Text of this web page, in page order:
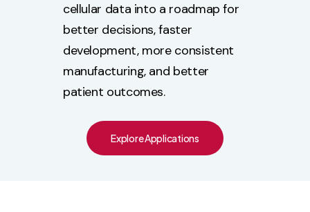
cellular data into a roadmap for
better decisions, faster
development, more consistent
manufacturing, and better
patient outcomes.
Explore Applications